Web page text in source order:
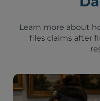
Learn more about
files claims after